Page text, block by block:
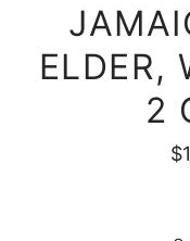
ELDER,
2